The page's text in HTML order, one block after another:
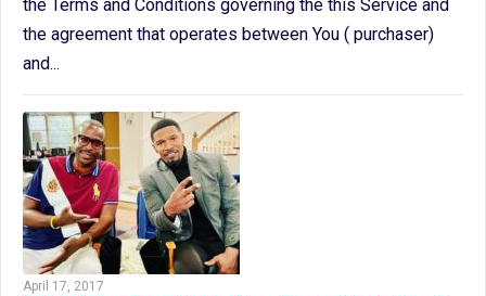
the Terms and Conditions governing the this Service and
the agreement that operates between You ( purchaser)
and...
April 17, 2017